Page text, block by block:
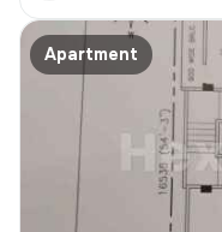
Apartment